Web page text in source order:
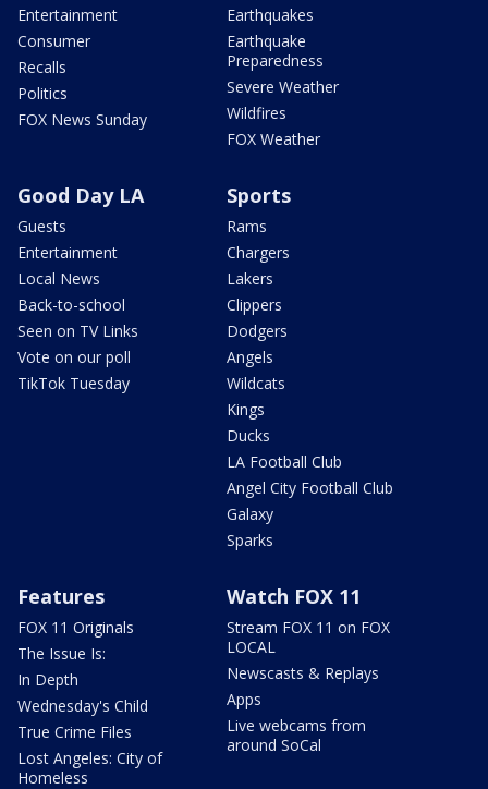
Entertainment
Consumer
Recalls
Politics
FOX News Sunday
Earthquakes
Earthquake
Preparedness
Severe Weather
Wildfires
FOX Weather
Good Day LA
Guests
Entertainment
Local News
Back-to-school
Seen on TV Links
Vote on our poll
TikTok Tuesday
Sports
Rams
Chargers
Lakers
Clippers
Dodgers
Angels
Wildcats
Kings
Ducks
LA Football Club
Angel City Football Club
Galaxy
Sparks
Features
FOX 11 Originals
The Issue Is:
In Depth
Wednesday's Child
True Crime Files
Lost Angeles: City of
Homeless
Watch FOX 11
Stream FOX 11 on FOX
LOCAL
Newscasts & Replays
Apps
Live webcams from
around SoCal